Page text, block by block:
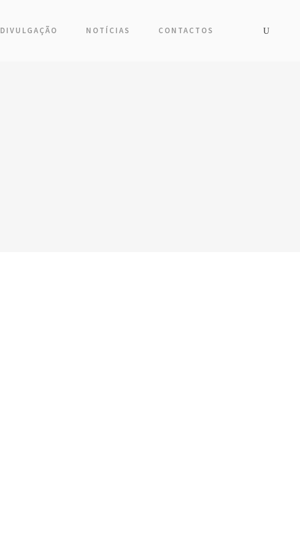
DIVULGAÇÃO NOTÍCIAS CONTACTOS